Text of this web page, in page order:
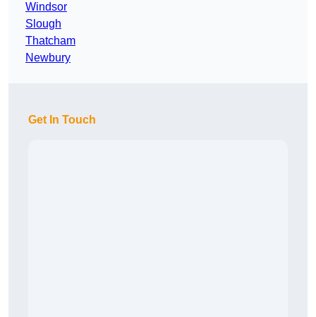
Windsor
Slough
Thatcham
Newbury
Get In Touch